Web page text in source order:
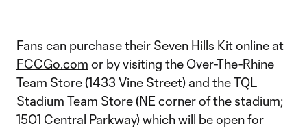
Fans can purchase their Seven Hills Kit online at
FCCGo.com or by visiting the Over-The-Rhine
Team Store (1433 Vine Street) and the TQL
Stadium Team Store (NE corner of the stadium;
1501 Central Parkway) which will be open for